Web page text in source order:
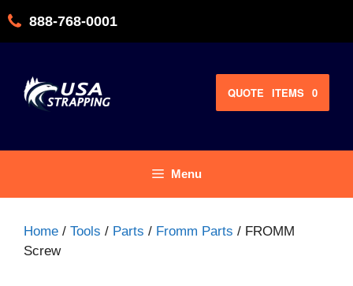
888-768-0001
QUOTE 0
ITEMS
Menu
Home / Tools / Parts / Fromm Parts / FROMM
Screw